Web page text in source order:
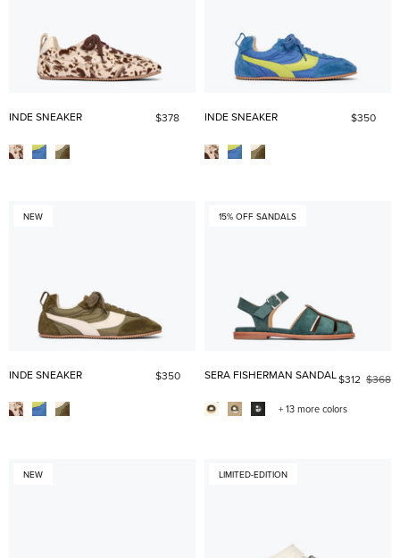
INDE SNEAKER $378 INDE SNEAKER $350
NEW
INDE SNEAKER $350
15% OFF SANDALS
SERA FISHERMAN SANDAL$312 $368
+ 13 more colors
NEW LIMITED-EDITION